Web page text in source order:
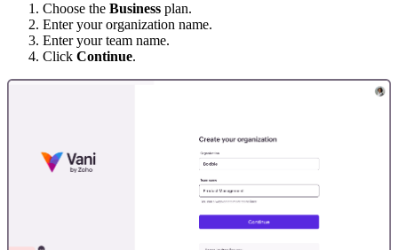
Choose the Business plan.
Enter your organization name.
Enter your team name.
Click Continue.